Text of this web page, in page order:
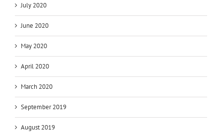
July 2020
June 2020
May 2020
April 2020
March 2020
September 2019
August 2019